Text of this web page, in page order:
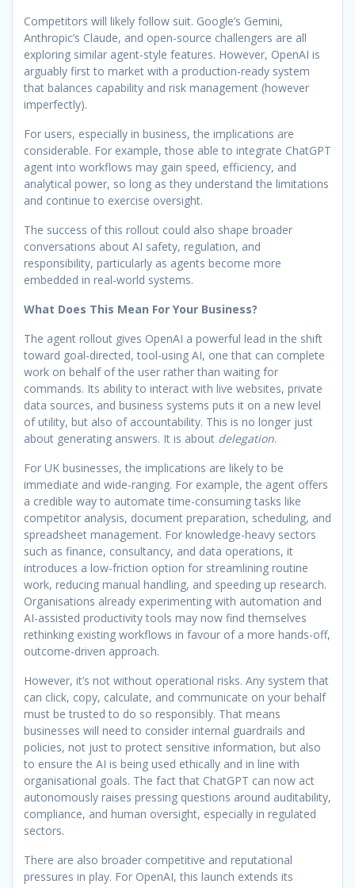
Competitors will likely follow suit. Google’s Gemini,
Anthropic’s Claude, and open-source challengers are all
exploring similar agent-style features. However, OpenAI is
arguably first to market with a production-ready system
that balances capability and risk management (however
imperfectly).
For users, especially in business, the implications are
considerable. For example, those able to integrate ChatGPT
agent into workflows may gain speed, efficiency, and
analytical power, so long as they understand the limitations
and continue to exercise oversight.
The success of this rollout could also shape broader
conversations about AI safety, regulation, and
responsibility, particularly as agents become more
embedded in real-world systems.
What Does This Mean For Your Business?
The agent rollout gives OpenAI a powerful lead in the shift
toward goal-directed, tool-using AI, one that can complete
work on behalf of the user rather than waiting for
commands. Its ability to interact with live websites, private
data sources, and business systems puts it on a new level
of utility, but also of accountability. This is no longer just
about generating answers. It is about delegation.
For UK businesses, the implications are likely to be
immediate and wide-ranging. For example, the agent offers
a credible way to automate time-consuming tasks like
competitor analysis, document preparation, scheduling, and
spreadsheet management. For knowledge-heavy sectors
such as finance, consultancy, and data operations, it
introduces a low-friction option for streamlining routine
work, reducing manual handling, and speeding up research.
Organisations already experimenting with automation and
AI-assisted productivity tools may now find themselves
rethinking existing workflows in favour of a more hands-off,
outcome-driven approach.
However, it’s not without operational risks. Any system that
can click, copy, calculate, and communicate on your behalf
must be trusted to do so responsibly. That means
businesses will need to consider internal guardrails and
policies, not just to protect sensitive information, but also
to ensure the AI is being used ethically and in line with
organisational goals. The fact that ChatGPT can now act
autonomously raises pressing questions around auditability,
compliance, and human oversight, especially in regulated
sectors.
There are also broader competitive and reputational
pressures in play. For OpenAI, this launch extends its